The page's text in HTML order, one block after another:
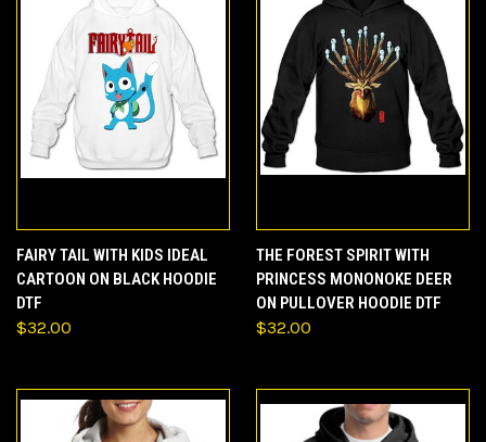
FAIRY TAIL WITH KIDS IDEAL
CARTOON ON BLACK HOODIE
DTF
$32.00
THE FOREST SPIRIT WITH
PRINCESS MONONOKE DEER
ON PULLOVER HOODIE DTF
$32.00